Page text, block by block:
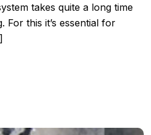
takes quite a long time
For this it’s essential for